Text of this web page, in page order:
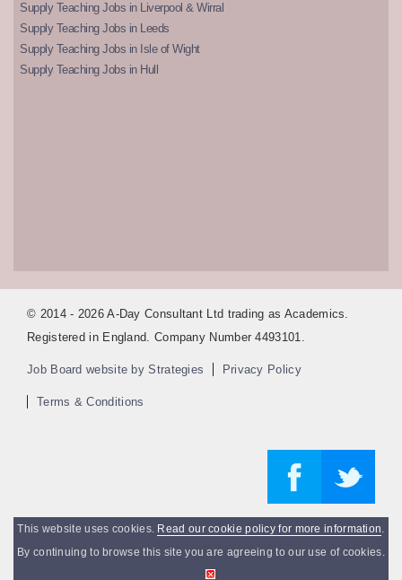
Supply Teaching Jobs in Liverpool & Wirral
Supply Teaching Jobs in Leeds
Supply Teaching Jobs in Isle of Wight
Supply Teaching Jobs in Hull
© 2014 - 2026 A-Day Consultant Ltd trading as Academics.
Registered in England. Company Number 4493101.
Job Board website by Strategies Privacy Policy
Terms & Conditions
This website uses cookies. Read our cookie policy for more information.
By continuing to browse this site you are agreeing to our use of cookies.